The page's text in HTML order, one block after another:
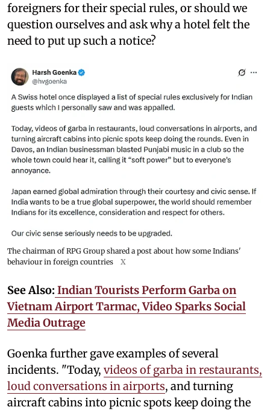
foreigners for their special rules, or should we
question ourselves and ask why a hotel felt the
need to put up such a notice?
The chairman of RPG Group shared a post about how some Indians'
behaviour in foreign countries
X
See Also: Indian Tourists Perform Garba on
Vietnam Airport Tarmac, Video Sparks Social
Media Outrage
Goenka further gave examples of several
incidents. "Today, videos of garba in restaurants,
loud conversations in airports, and turning
aircraft cabins into picnic spots keep doing the